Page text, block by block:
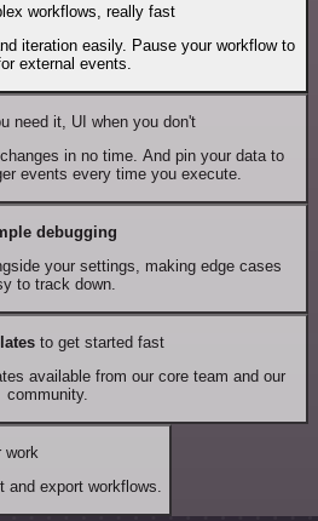
workflows, really fast
iteration easily. Pause your workflow to
external events.
need it, UI when you don't
in no time. And pin your data to
events every time you execute.
debugging
your settings, making edge cases
to track down.
to get started fast
available from our core team and our
community.
and export workflows.